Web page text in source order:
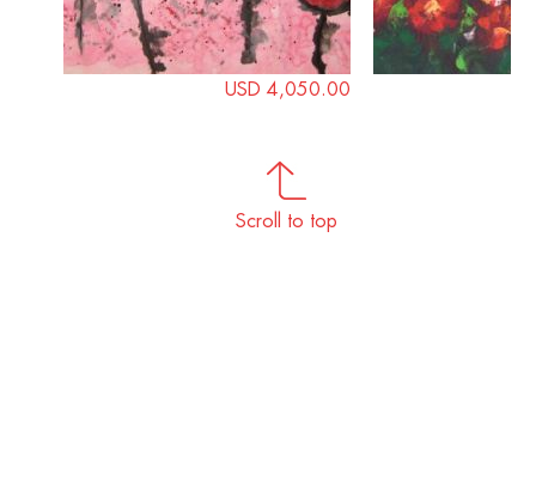
USD 4,050.00
Scroll to top